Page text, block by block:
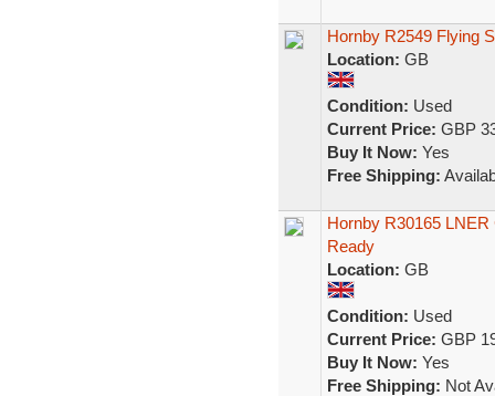
Hornby R2549 Flying
Location: GB
Condition: Used
Current Price: GBP
Buy It Now: Yes
Free Shipping:
Hornby R30165
Ready
Location: GB
Condition: Used
Current Price: GBP
Buy It Now: Yes
Free Shipping: Not